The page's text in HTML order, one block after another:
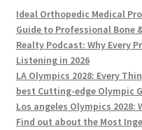
Ideal Orthopedic Medical
Guide to Professional Bone
Realty Podcast: Why Every
Listening in 2026
LA Olympics 2028: Every
best Cutting-edge Olympic
Los angeles Olympics 2028:
Find out about the Most